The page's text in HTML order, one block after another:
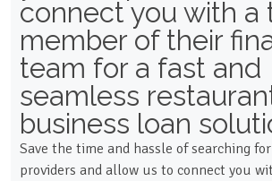
connect you with a
member of their
team for a fast and
seamless
business loan
Save the time and hassle of searching
providers and allow us to connect you